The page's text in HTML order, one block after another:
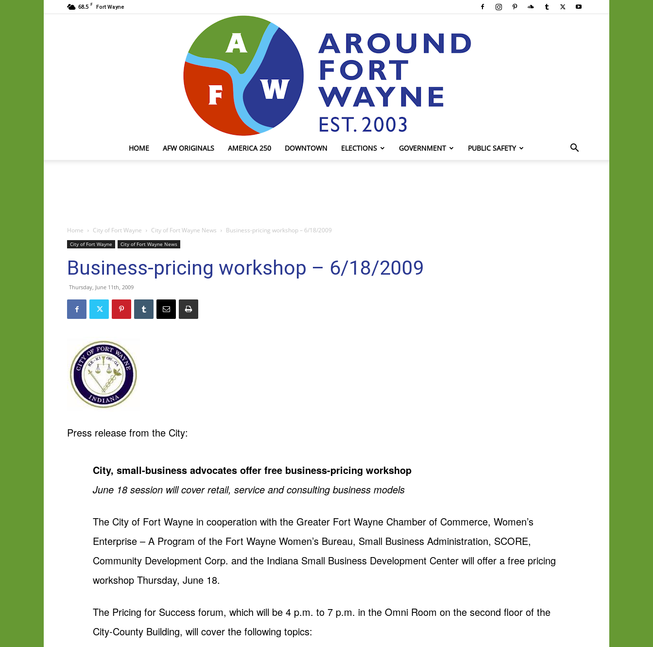
68.5 F Fort Wayne
HOME AFW ORIGINALS AMERICA 250 DOWNTOWN ELECTIONS GOVERNMENT PUBLIC SAFETY
Home City of Fort Wayne City of Fort Wayne News Business-pricing workshop – 6/18/2009
City of Fort Wayne City of Fort Wayne News
Business-pricing workshop – 6/18/2009
Thursday, June 11th, 2009
Press release from the City:
City, small-business advocates offer free business-pricing workshop
June 18 session will cover retail, service and consulting business models
The City of Fort Wayne in cooperation with the Greater Fort Wayne Chamber of Commerce, Women’s
Enterprise – A Program of the Fort Wayne Women’s Bureau, Small Business Administration, SCORE,
Community Development Corp. and the Indiana Small Business Development Center will offer a free pricing
workshop Thursday, June 18.
The Pricing for Success forum, which will be 4 p.m. to 7 p.m. in the Omni Room on the second floor of the
City-County Building, will cover the following topics: